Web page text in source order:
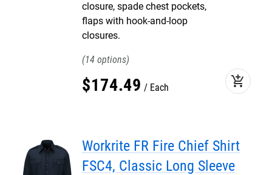
closure, spade chest pockets,
flaps with hook-and-loop
closures.
14
$174.49 Each add_shopping_cart
Workrite FR Fire Chief Shirt
FSC4, Classic Long Sleeve